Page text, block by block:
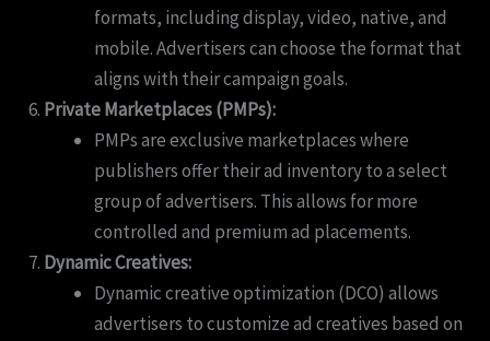
formats, including display, video, native, and
mobile. Advertisers can choose the format that
aligns with their campaign goals.
Private Marketplaces (PMPs):
PMPs are exclusive marketplaces where
publishers offer their ad inventory to a select
group of advertisers. This allows for more
controlled and premium ad placements.
Dynamic Creatives:
Dynamic creative optimization (DCO) allows
advertisers to customize ad creatives based on